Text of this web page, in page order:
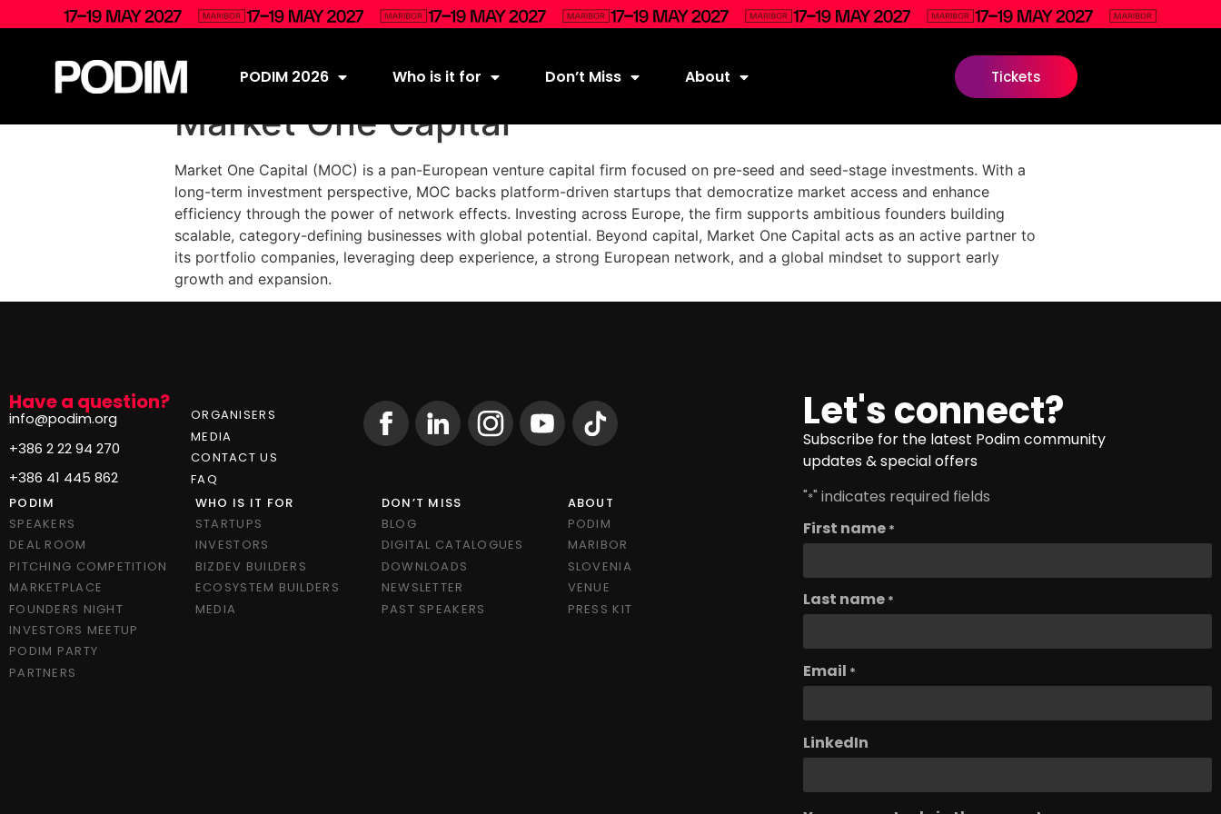
PODIM 2026 Who is it for Don’t Miss About Tickets
Market One Capital
Market One Capital (MOC) is a pan-European venture capital firm focused on pre-seed and seed-stage investments. With a
long-term investment perspective, MOC backs platform-driven startups that democratize market access and enhance
efficiency through the power of network effects. Investing across Europe, the firm supports ambitious founders building
scalable, category-defining businesses with global potential. Beyond capital, Market One Capital acts as an active partner to
its portfolio companies, leveraging deep experience, a strong European network, and a global mindset to support early
growth and expansion.
Have a question?
info@podim.org
+386 2 22 94 270
+386 41 445 862
ORGANISERS
MEDIA
CONTACT US
FAQ
PODIM
SPEAKERS
DEAL ROOM
PITCHING COMPETITION
MARKETPLACE
FOUNDERS NIGHT
INVESTORS MEETUP
PODIM PARTY
PARTNERS
WHO IS IT FOR
STARTUPS
INVESTORS
BIZDEV BUILDERS
ECOSYSTEM BUILDERS
MEDIA
DON’T MISS
BLOG
DIGITAL CATALOGUES
DOWNLOADS
NEWSLETTER
PAST SPEAKERS
ABOUT
PODIM
MARIBOR
SLOVENIA
VENUE
PRESS KIT
Let's connect?
Subscribe for the latest Podim community
updates & special offers
"*" indicates required fields
First name *
Last name *
Email *
LinkedIn